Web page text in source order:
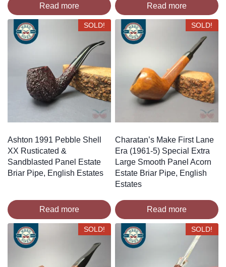
Read more Read more
SOLD!
Ashton 1991 Pebble Shell
XX Rusticated &
Sandblasted Panel Estate
Briar Pipe, English Estates
Read more
SOLD!
Charatan’s Make First Lane
Era (1961-5) Special Extra
Large Smooth Panel Acorn
Estate Briar Pipe, English
Estates
Read more
SOLD! SOLD!